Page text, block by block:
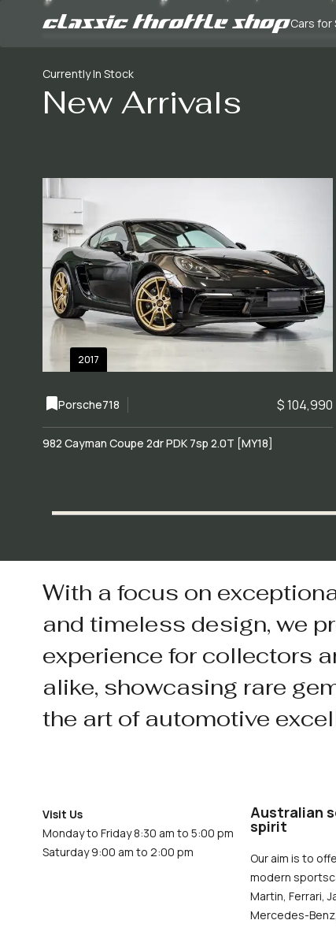
Cars for
Currently In Stock
New Arrivals
2017
Porsche718 $ 104,990
982 Cayman Coupe 2dr PDK 7sp 2.0T [MY18]
With a focus on
and timeless design, we
experience for collectors
alike, showcasing rare
the art of automotive
Visit Us
Monday to Friday 8:30 am to 5:00 pm
Saturday 9:00 am to 2:00 pm
Australian
spirit
Our aim is to
modern
Martin, Ferrari,
Mercedes-